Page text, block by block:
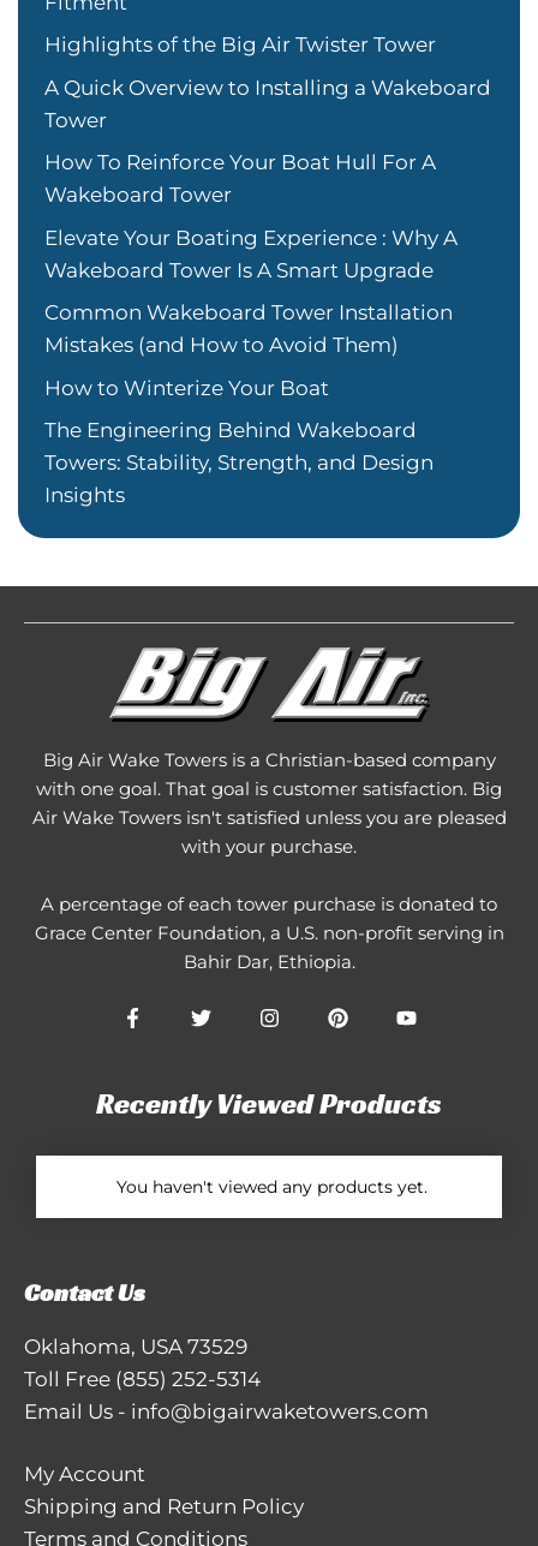
Highlights of the Big Air Twister Tower
A Quick Overview to Installing a Wakeboard
Tower
How To Reinforce Your Boat Hull For A
Wakeboard Tower
Elevate Your Boating Experience : Why A
Wakeboard Tower Is A Smart Upgrade
Common Wakeboard Tower Installation
Mistakes (and How to Avoid Them)
How to Winterize Your Boat
The Engineering Behind Wakeboard
Towers: Stability, Strength, and Design
Insights
Big Air Wake Towers is a Christian-based company
with one goal. That goal is customer satisfaction. Big
Air Wake Towers isn't satisfied unless you are pleased
with your purchase.
A percentage of each tower purchase is donated to
Grace Center Foundation, a U.S. non-profit serving in
Bahir Dar, Ethiopia.
Recently Viewed Products
You haven't viewed any products yet.
Contact Us
Oklahoma, USA 73529
Toll Free (855) 252-5314
Email Us - info@bigairwaketowers.com
My Account
Shipping and Return Policy
Terms and Conditions